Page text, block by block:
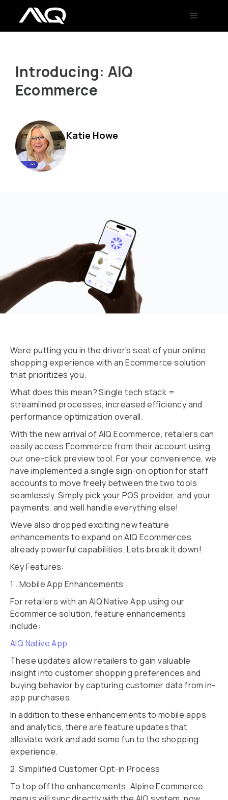
Introducing: AIQ
Ecommerce
Katie Howe
Were putting you in the driver's seat of your online
shopping experience with an Ecommerce solution
that prioritizes you.
What does this mean? Single tech stack =
streamlined processes, increased efficiency and
performance optimization overall.
With the new arrival of AlQ Ecommerce, retailers can
easily access Ecommerce from their account using
our one-click preview tool. For your convenience, we
have implemented a single sign-on option for staff
accounts to move freely between the two tools
seamlessly. Simply pick your POS provider, and your
payments, and well handle everything else!
Weve also dropped exciting new feature
enhancements to expand on AIQ Ecommerces
already powerful capabilities. Lets break it down!
Key Features:
1 . Mobile App Enhancements
For retailers with an AIQ Native App using our
Ecommerce solution, feature enhancements
include:
AIQ Native App
These updates allow retailers to gain valuable
insight into customer shopping preferences and
buying behavior by capturing customer data from in-
app purchases.
In addition to these enhancements to mobile apps
and analytics, there are feature updates that
alleviate work and add some fun to the shopping
experience.
2. Simplified Customer Opt-in Process
To top off the enhancements, Alpine Ecommerce